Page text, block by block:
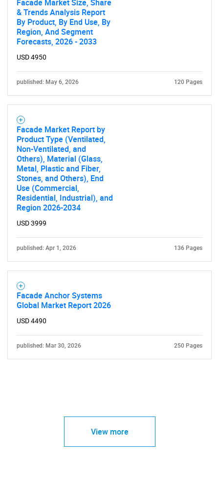
Need help finding what you are looking for?
Facade Market Size, Share
& Trends Analysis Report
By Product, By End Use, By
Region, And Segment
Forecasts, 2026 - 2033
USD 4950
published: May 6, 2026 120 Pages
Facade Market Report by
Product Type (Ventilated,
Non-Ventilated, and
Others), Material (Glass,
Metal, Plastic and Fiber,
Stones, and Others), End
Use (Commercial,
Residential, Industrial), and
Region 2026-2034
USD 3999
published: Apr 1, 2026 136 Pages
Facade Anchor Systems
Global Market Report 2026
USD 4490
published: Mar 30, 2026 250 Pages
View more